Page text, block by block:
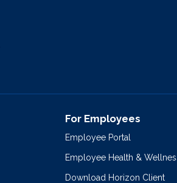
For Employees
Employee Portal
Employee Health &
Download Horizon Client